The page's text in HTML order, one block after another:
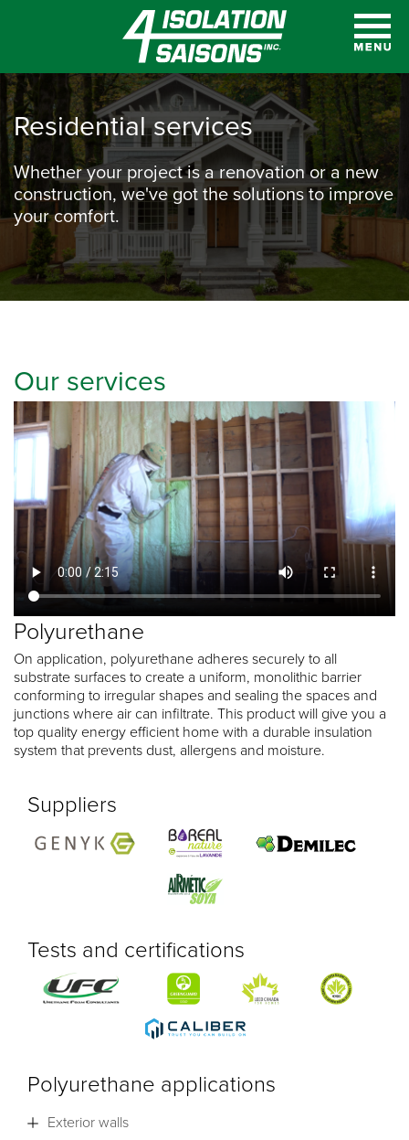
Residential services
Whether your project is a renovation or a new
construction, we've got the solutions to improve
your comfort.
Our services
Polyurethane
On application, polyurethane adheres securely to all
substrate surfaces to create a uniform, monolithic barrier
conforming to irregular shapes and sealing the spaces and
junctions where air can infiltrate. This product will give you a
top quality energy efficient home with a durable insulation
system that prevents dust, allergens and moisture.
Suppliers
Tests and certifications
Polyurethane applications
Exterior walls